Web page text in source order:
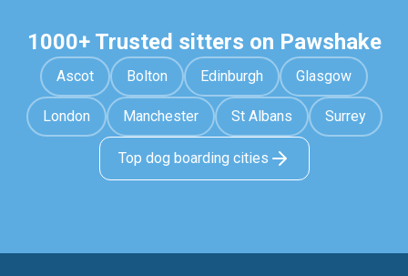
1000+ Trusted sitters on Pawshake
Ascot Bolton Edinburgh Glasgow
London Manchester St Albans Surrey
Top dog boarding cities